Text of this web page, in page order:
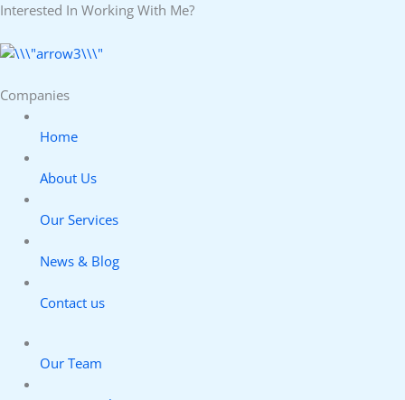
Interested In Working With Me?
Companies
Home
About Us
Our Services
News & Blog
Contact us
Our Team